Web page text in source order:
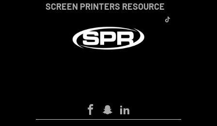
SCREEN PRINTERS RESOURCE